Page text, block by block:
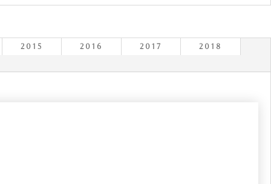
2015 2016 2017
2018